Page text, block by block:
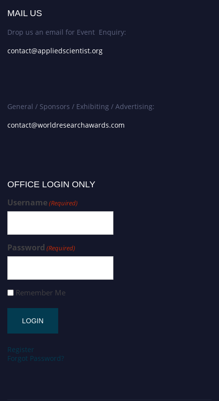
MAIL US
Drop us an email for Event Enquiry:
contact@appliedscientist.org
General / Sponsors / Exhibiting / Advertising:
contact@worldresearchawards.com
OFFICE LOGIN ONLY
Username(Required)
Password (Required)
Remember Me
Register
Forgot Password?